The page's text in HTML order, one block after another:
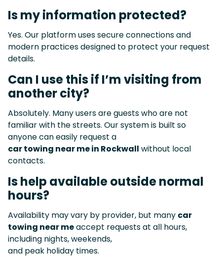
Is my information protected?
Yes. Our platform uses secure connections and
modern practices designed to protect your request
details.
Can I use this if I’m visiting from
another city?
Absolutely. Many users are guests who are not
familiar with the streets. Our system is built so
anyone can easily request a
car towing near me in Rockwall without local
contacts.
Is help available outside normal
hours?
Availability may vary by provider, but many car
towing near meaccept requests at all hours,
including nights, weekends,
and peak holiday times.